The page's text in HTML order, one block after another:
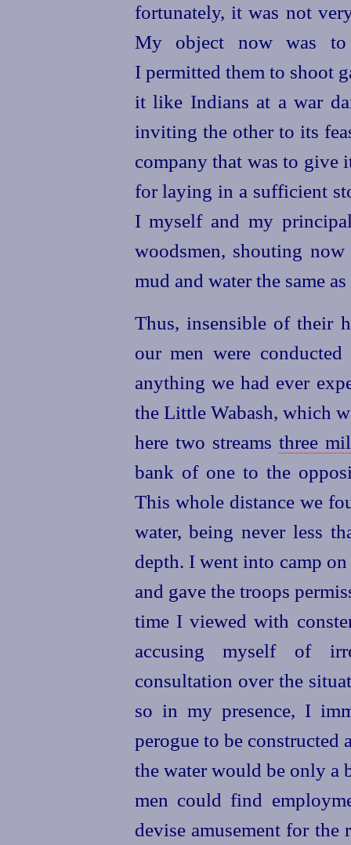
fortunately, it was not
My object now was
I permitted them to shoot
it like Indians at a war
inviting the other to its
company that was to
for laying in a sufficient
I myself and my
woodsmen, shouting
mud and water the same
Thus, insensible of their
our men were
anything we had ever
the Little Wabash, which
here two streams three
bank of one to the
This whole distance we
water, being never less
depth. I went into camp
and gave the troops
time I viewed with
accusing myself of
consultation over the
so in my presence, I
perogue to be constructed
the water would be only a
men could find
devise amusement for